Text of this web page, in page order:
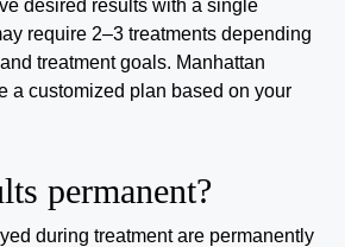
desired results with a single
require 2–3 treatments depending
treatment goals. Manhattan
a customized plan based on your
permanent?
during treatment are permanently